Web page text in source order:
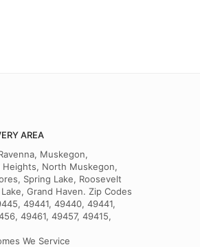
AREA
Muskegon,
Heights, North Muskegon,
Spring Lake, Roosevelt
Grand Haven. Zip Codes
49441, 49440, 49441,
49461, 49457, 49415,
We Service